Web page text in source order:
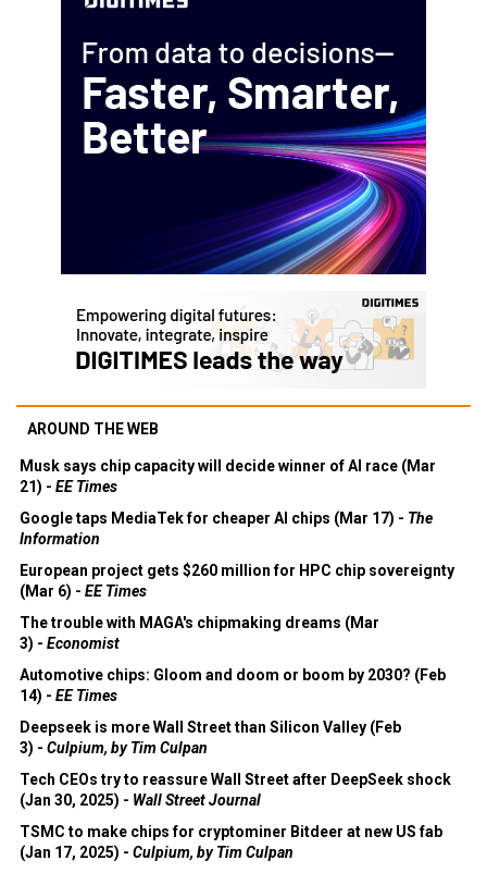
AROUND THE WEB
Musk says chip capacity will decide winner of AI race (Mar
21) - EE Times
Google taps MediaTek for cheaper AI chips (Mar 17) - The
Information
European project gets $260 million for HPC chip sovereignty
(Mar 6) - EE Times
The trouble with MAGA's chipmaking dreams (Mar
3) - Economist
Automotive chips: Gloom and doom or boom by 2030? (Feb
14) - EE Times
Deepseek is more Wall Street than Silicon Valley (Feb
3) - Culpium, by Tim Culpan
Tech CEOs try to reassure Wall Street after DeepSeek shock
(Jan 30, 2025) - Wall Street Journal
TSMC to make chips for cryptominer Bitdeer at new US fab
(Jan 17, 2025) - Culpium, by Tim Culpan